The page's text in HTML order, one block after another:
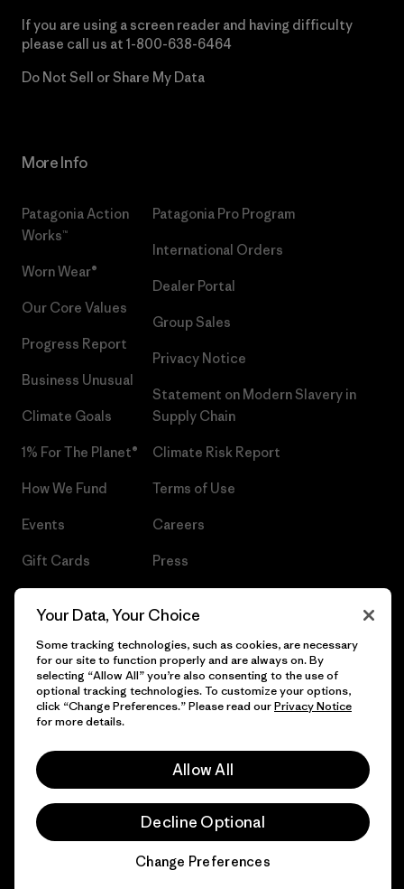
If you are using a screen reader and having difficulty
please call us at 1-800-638-6464
Do Not Sell or Share My Data
More Info
Patagonia Action
Works™
Worn Wear®
Our Core Values
Progress Report
Business Unusual
Climate Goals
1% For The Planet®
How We Fund
Events
Gift Cards
Patagonia Pro Program
International Orders
Dealer Portal
Group Sales
Privacy Notice
Statement on Modern Slavery in
Supply Chain
Climate Risk Report
Terms of Use
Careers
Press
© 2026 Patagonia, Inc. All Rights Reserved.
English
Your Data, Your Choice
Some tracking technologies, such as cookies, are necessary
for our site to function properly and are always on. By
selecting “Allow All” you’re also consenting to the use of
optional tracking technologies. To customize your options,
click “Change Preferences.” Please read ourPrivacy Notice
for more details.
Allow All
Decline Optional
Change Preferences